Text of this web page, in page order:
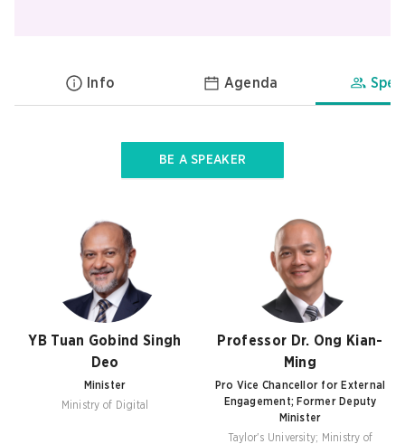
Info Agenda
BE A SPEAKER
YB Tuan Gobind Singh
Deo
Minister
Ministry of Digital
Professor Dr. Ong Kian-
Ming
Pro Vice Chancellor for External
Engagement; Former Deputy
Minister
Taylor's University; Ministry of